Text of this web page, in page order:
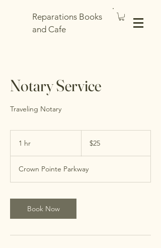
Reparations Books
and Cafe
Notary Service
Traveling Notary
1 hr
dollars
$25
Crown Pointe Parkway
Book Now